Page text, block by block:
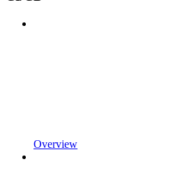
Overview